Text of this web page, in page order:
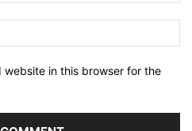
website in this browser for the